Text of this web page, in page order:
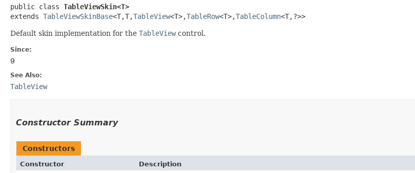
public class TableViewSkin<T>
extends TableViewSkinBase<T,​T,​TableView<T>,​TableRow<T>,​TableColumn<T,​?>>
Default skin implementation for the TableViewcontrol.
Since:
9
See Also:
TableView
Constructor Summary
Constructors
Constructor Description